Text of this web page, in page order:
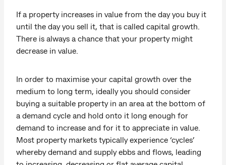
If a property increases in value from the day you buy it
until the day you sell it, that is called capital growth.
There is always a chance that your property might
decrease in value.
In order to maximise your capital growth over the
medium to long term, ideally you should consider
buying a suitable property in an area at the bottom of
a demand cycle and hold onto it long enough for
demand to increase and for it to appreciate in value.
Most property markets typically experience ‘cycles’
whereby demand and supply ebbs and flows, leading